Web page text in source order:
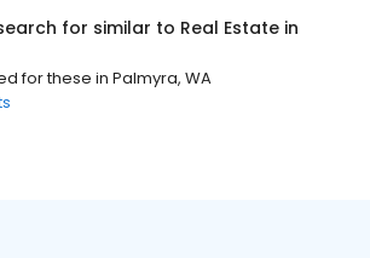
for similar to Real Estate in
for these in Palmyra, WA